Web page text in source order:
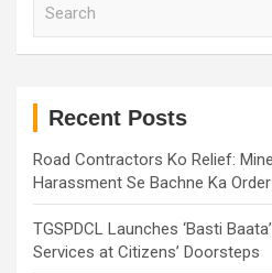
Recent Posts
Road Contractors Ko Relief:
Harassment Se Bachne Ka Order
TGSPDCL Launches ‘Basti
Services at Citizens’ Doorsteps